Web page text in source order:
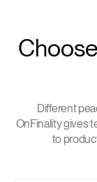
Different
OnFinality gives
to